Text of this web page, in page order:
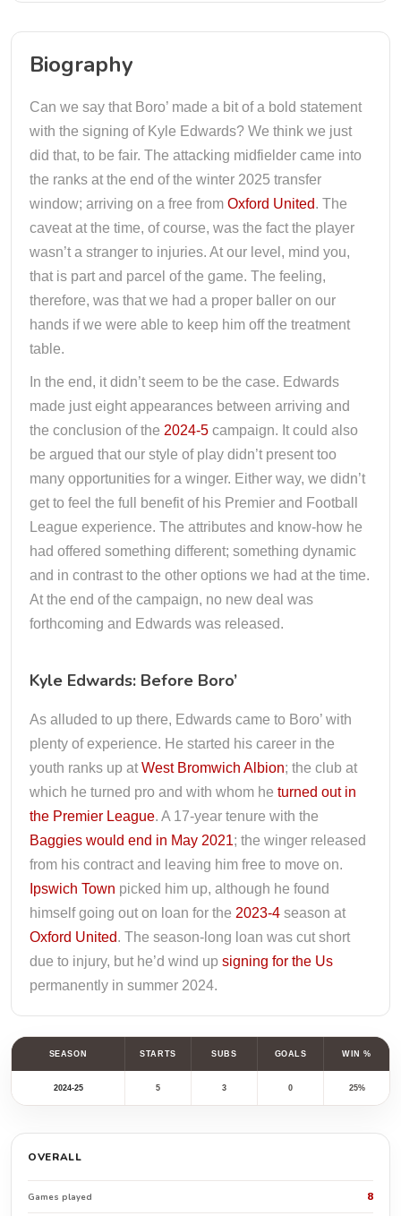
Biography
Can we say that Boro’ made a bit of a bold statement
with the signing of Kyle Edwards? We think we just
did that, to be fair. The attacking midfielder came into
the ranks at the end of the winter 2025 transfer
window; arriving on a free from Oxford United. The
caveat at the time, of course, was the fact the player
wasn’t a stranger to injuries. At our level, mind you,
that is part and parcel of the game. The feeling,
therefore, was that we had a proper baller on our
hands if we were able to keep him off the treatment
table.
In the end, it didn’t seem to be the case. Edwards
made just eight appearances between arriving and
the conclusion of the 2024-5 campaign. It could also
be argued that our style of play didn’t present too
many opportunities for a winger. Either way, we didn’t
get to feel the full benefit of his Premier and Football
League experience. The attributes and know-how he
had offered something different; something dynamic
and in contrast to the other options we had at the time.
At the end of the campaign, no new deal was
forthcoming and Edwards was released.
Kyle Edwards: Before Boro’
As alluded to up there, Edwards came to Boro’ with
plenty of experience. He started his career in the
youth ranks up at West Bromwich Albion; the club at
which he turned pro and with whom he turned out in
the Premier League. A 17-year tenure with the
Baggies would end in May 2021; the winger released
from his contract and leaving him free to move on.
Ipswich Town picked him up, although he found
himself going out on loan for the 2023-4 season at
Oxford United. The season-long loan was cut short
due to injury, but he’d wind up signing for the Us
permanently in summer 2024.
SEASON STARTS SUBS GOALS WIN %
2024-25 5 3 0 25%
OVERALL
Games played 8